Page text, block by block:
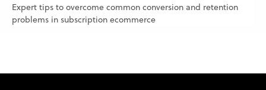
Expert tips to overcome common conversion and retention
problems in subscription ecommerce